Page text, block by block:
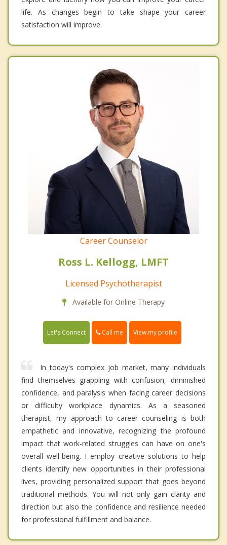
life. As changes begin to take shape your career
satisfaction will improve.
Career Counselor
Ross L. Kellogg, LMFT
Licensed Psychotherapist
Available for Online Therapy
Let's Connect Call me View my profile
In today's complex job market, many individuals
find themselves grappling with confusion, diminished
confidence, and paralysis when facing career decisions
or difficulty workplace dynamics. As a seasoned
therapist, my approach to career counseling is both
empathetic and innovative, recognizing the profound
impact that work-related struggles can have on one's
overall well-being. I employ creative solutions to help
clients identify new opportunities in their professional
lives, providing personalized support that goes beyond
traditional methods. You will not only gain clarity and
direction but also the confidence and resilience needed
for professional fulfillment and balance.